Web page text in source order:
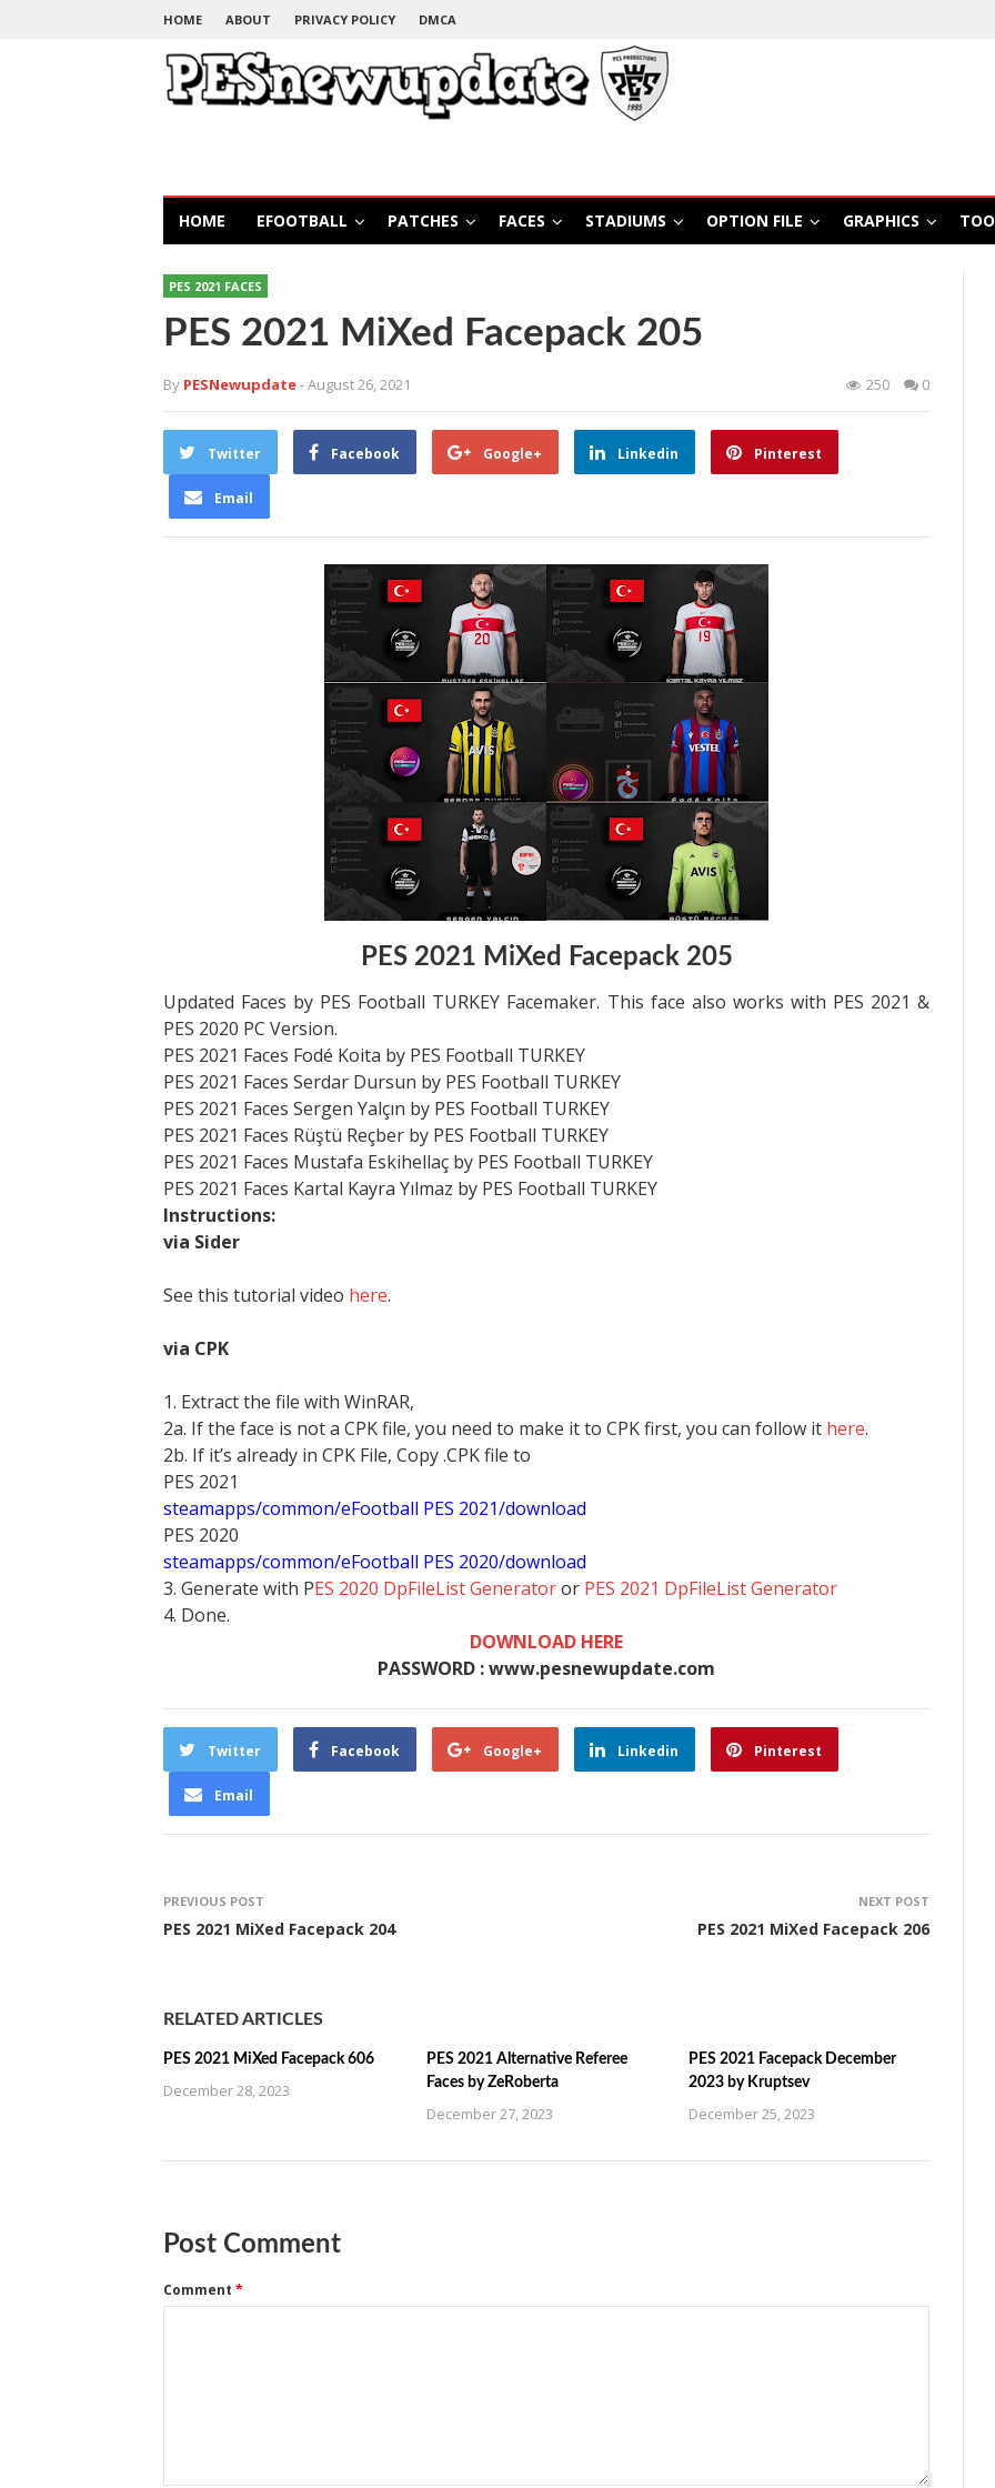
HOME ABOUT PRIVACY POLICY DMCA
HOME EFOOTBALL PATCHES FACES STADIUMS OPTION FILE GRAPHICS
PES 2021 FACES
PES 2021 MiXed Facepack 205
By PESNewupdate- August 26, 2021 250 0
Twitter Facebook Google+ Linkedin Pinterest
Email
PES 2021 MiXed Facepack 205
Updated Faces by PES Football TURKEY Facemaker. This face also works with PES 2021 &
PES 2020 PC Version.
PES 2021 Faces Fodé Koita by PES Football TURKEY
PES 2021 Faces Serdar Dursun by PES Football TURKEY
PES 2021 Faces Sergen Yalçın by PES Football TURKEY
PES 2021 Faces Rüştü Reçber by PES Football TURKEY
PES 2021 Faces Mustafa Eskihellaç by PES Football TURKEY
PES 2021 Faces Kartal Kayra Yılmaz by PES Football TURKEY
Instructions:
via Sider
See this tutorial video here.
via CPK
1. Extract the file with WinRAR,
2a. If the face is not a CPK file, you need to make it to CPK first, you can follow it here.
2b. If it’s already in CPK File, Copy .CPK file to
PES 2021
steamapps/common/eFootball PES 2021/download
PES 2020
steamapps/common/eFootball PES 2020/download
3. Generate with PES 2020 DpFileList Generatoror PES 2021 DpFileList Generator
4. Done.
DOWNLOAD HERE
PASSWORD : www.pesnewupdate.com
Twitter Facebook Google+ Linkedin Pinterest
Email
PREVIOUS POST
PES 2021 MiXed Facepack 204
NEXT POST
PES 2021 MiXed Facepack 206
RELATED ARTICLES
PES 2021 MiXed Facepack 606
December 28, 2023
PES 2021 Alternative Referee
Faces by ZeRoberta
December 27, 2023
PES 2021 Facepack December
2023 by Kruptsev
December 25, 2023
Post Comment
Comment *